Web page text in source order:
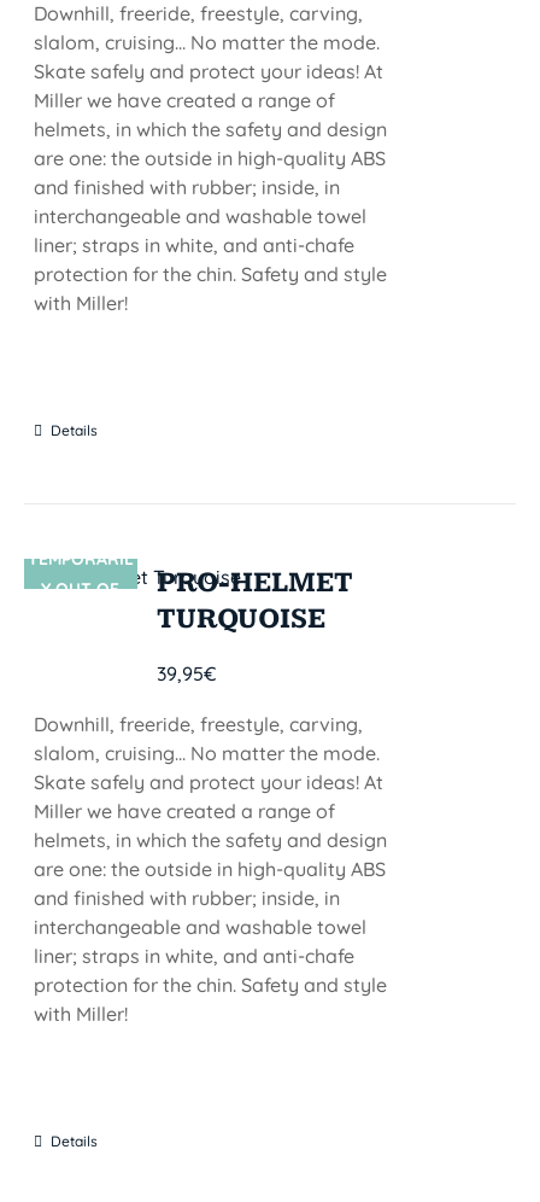
Downhill, freeride, freestyle, carving,
slalom, cruising... No matter the mode.
Skate safely and protect your ideas! At
Miller we have created a range of
helmets, in which the safety and design
are one: the outside in high-quality ABS
and finished with rubber; inside, in
interchangeable and washable towel
liner; straps in white, and anti-chafe
protection for the chin. Safety and style
with Miller!
Details
SIN STOCK
TEMPORARIL
Y OUT OF
PRO-HELMET
TURQUOISE
39,95€
Downhill, freeride, freestyle, carving,
slalom, cruising... No matter the mode.
Skate safely and protect your ideas! At
Miller we have created a range of
helmets, in which the safety and design
are one: the outside in high-quality ABS
and finished with rubber; inside, in
interchangeable and washable towel
liner; straps in white, and anti-chafe
protection for the chin. Safety and style
with Miller!
Details